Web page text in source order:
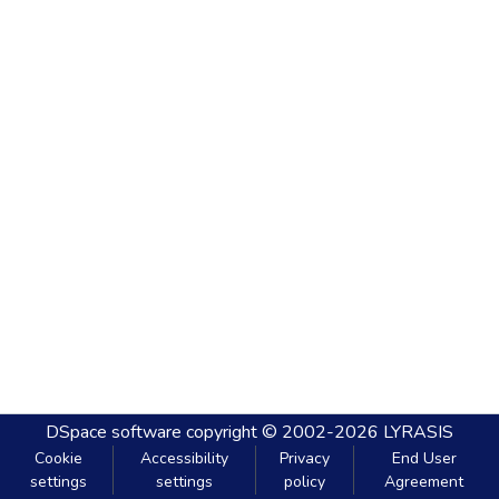
DSpace software copyright © 2002-2026 LYRASIS
Cookie
settings
Accessibility
settings
Privacy
policy
End User
Agreement